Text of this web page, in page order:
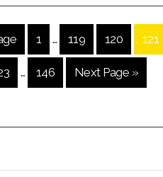
1 … 119 120 121
… 146 Next Page »